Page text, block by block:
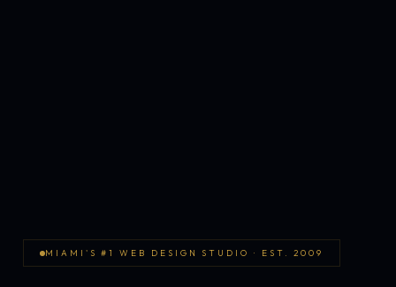
MIAMI'S #1 WEB DESIGN STUDIO · EST. 2009